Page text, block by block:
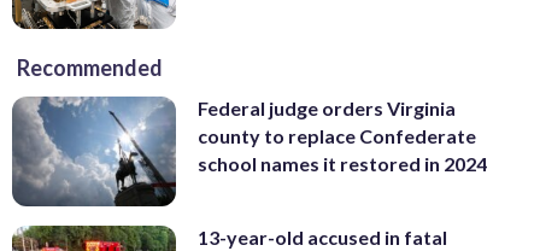
Recommended
Federal judge orders Virginia
county to replace Confederate
school names it restored in 2024
13-year-old accused in fatal